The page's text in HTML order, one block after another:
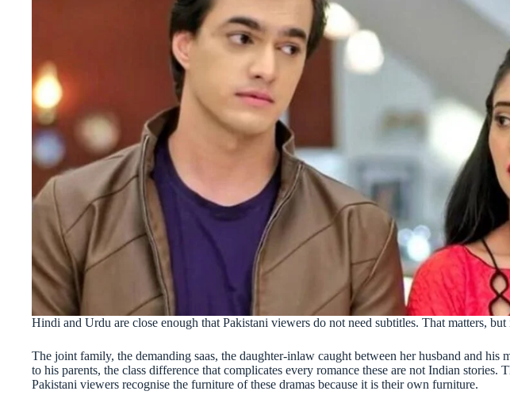
Hindi and Urdu are close enough that Pakistani viewers do not need subtitles. That matters,
The joint family, the demanding saas, the daughter-inlaw caught between her husband and his
to his parents, the class difference that complicates every romance these are not Indian stories.
Pakistani viewers recognise the furniture of these dramas because it is their own furniture.